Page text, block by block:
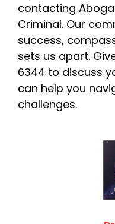
contacting
Criminal. Our
success,
sets us apart.
6344 to discuss
can help you
challenges.